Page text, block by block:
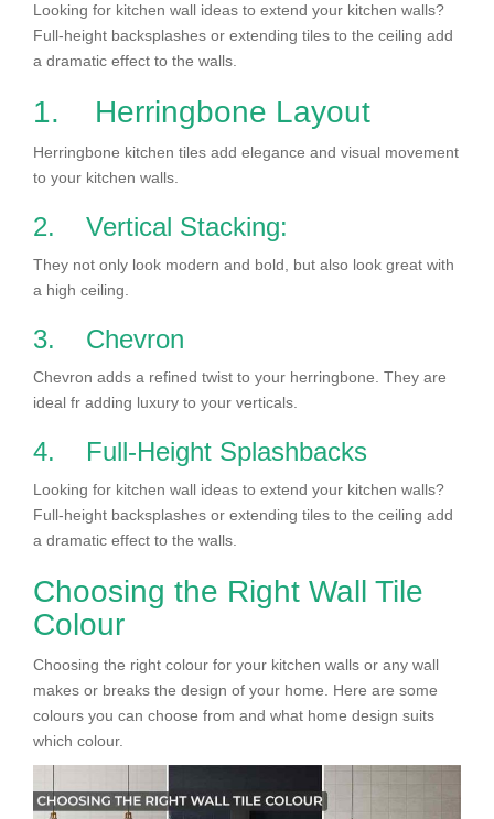
Looking for kitchen wall ideas to extend your kitchen walls?
Full-height backsplashes or extending tiles to the ceiling add
a dramatic effect to the walls.
1. Herringbone Layout
Herringbone kitchen tiles add elegance and visual movement
to your kitchen walls.
2. Vertical Stacking:
They not only look modern and bold, but also look great with
a high ceiling.
3. Chevron
Chevron adds a refined twist to your herringbone. They are
ideal fr adding luxury to your verticals.
4. Full-Height Splashbacks
Looking for kitchen wall ideas to extend your kitchen walls?
Full-height backsplashes or extending tiles to the ceiling add
a dramatic effect to the walls.
Choosing the Right Wall Tile
Colour
Choosing the right colour for your kitchen walls or any wall
makes or breaks the design of your home. Here are some
colours you can choose from and what home design suits
which colour.